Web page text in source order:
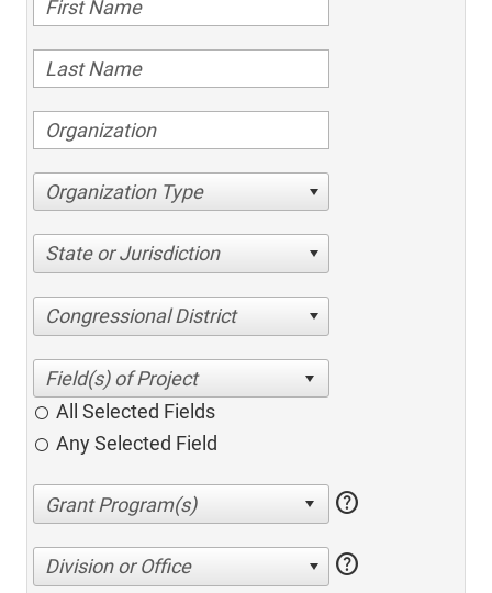
Organization Type
State or Jurisdiction
Congressional District
All Selected Fields
Any Selected Field
help
Division or Office help